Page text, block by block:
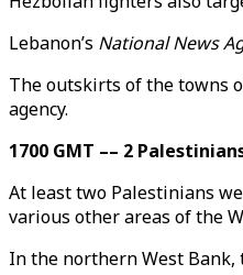
Lebanon’s National News
The outskirts of the towns
agency.
1700 GMT –– 2
At least two Palestinians
various other areas of the
In the northern West Bank,